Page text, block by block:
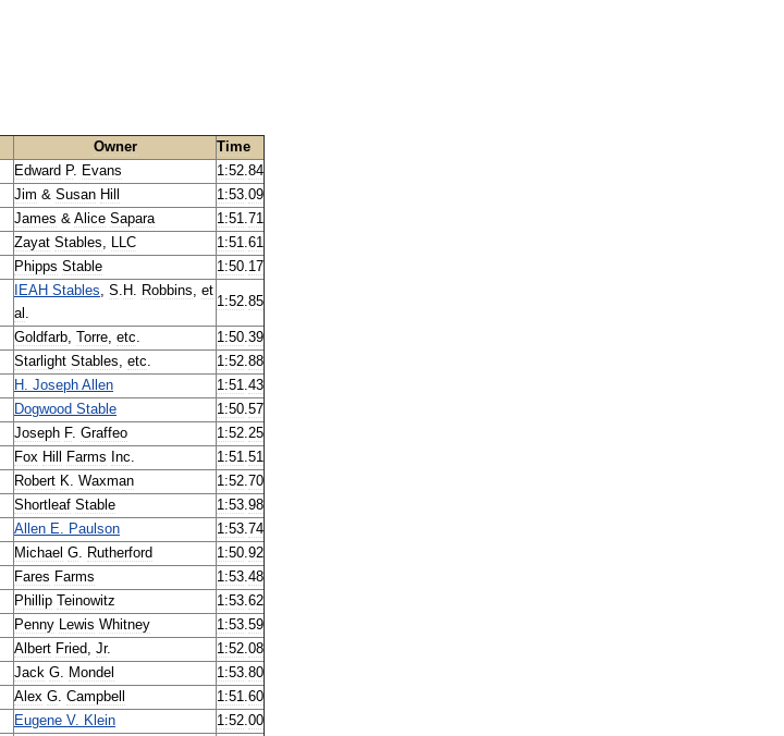
Owner
Time
Edward P. Evans 1:52.84
Jim & Susan Hill 1:53.09
James & Alice Sapara 1:51. 71
Zayat Stables, LLC 1:51.61
Phipps Stable 1:50.17
IEAH Stables, S. H. Robbins, et
al .
1:52.85
Goldfarb, Torre, etc. 1:50.39
Starlight Stables, etc. 1:52.88
H. Joseph Allen 1:51.43
Dogwood Stable 1:50.57
Joseph F. Graffeo 1:52.25
Fox Hill Farms Inc. 1:51.51
Robert K. Waxman 1:52. 70
Shortleaf Stable 1:53.98
Allen E. Paulson 1:53. 74
Michael G. Rutherford 1:50.92
Fares Farms 1:53.48
Phillip Teinowitz 1:53.62
Penny Lewis Whitney 1:53.59
Albert Fried, Jr. 1:52.08
Jack G. Mondel 1:53.80
Alex G. Campbell 1:51.60
Eugene V. Klein 1:52.00